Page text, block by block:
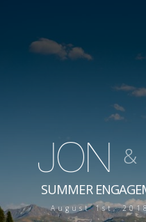
JON&
SUMMER
August 1st,